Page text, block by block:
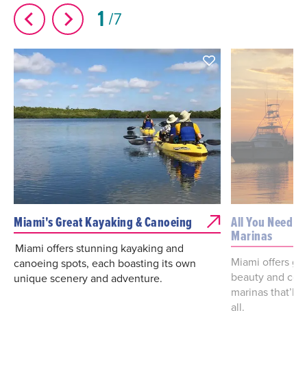
1 7
Miami's Great Kayaking & Canoeing
Miami offers stunning kayaking and
canoeing spots, each boasting its own
unique scenery and adventure.
All You Need
Marinas
Miami offers
beauty and
marinas that’ll
all.